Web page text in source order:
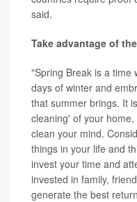
said.
Take advantage of
"Spring Break is a time
days of winter and
that summer brings. It
cleaning' of your
clean your mind.
things in your life and
invest your time and
invested in family,
generate the best